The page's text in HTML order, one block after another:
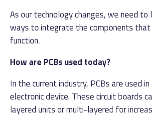
As our technology changes, we need
ways to integrate the components
function.
How are PCBs used today?
In the current industry, PCBs are used
electronic device. These circuit boards
layered units or multi-layered for